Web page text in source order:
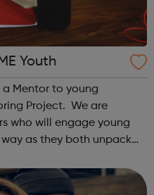
Youth
Mentor to young
We are
who will engage young
as they both unpack
strategies for overcoming those challenges. You...